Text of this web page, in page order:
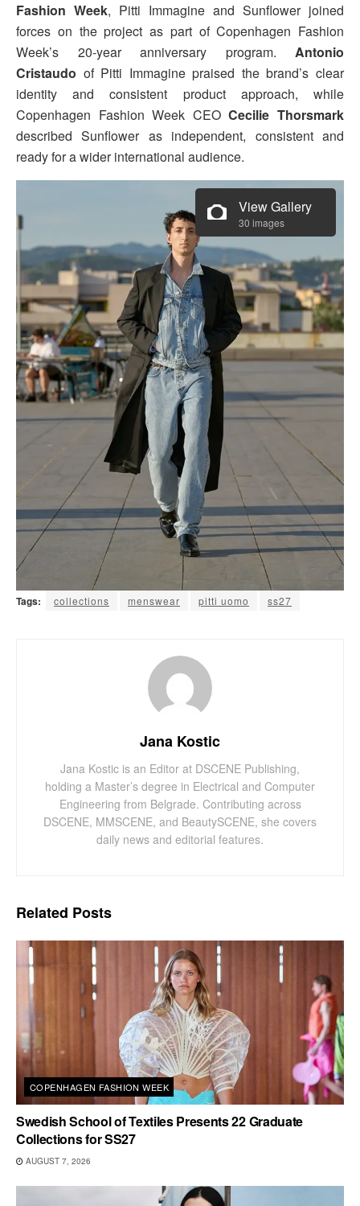
Fashion Week, Pitti Immagine and Sunflower joined
forces on the project as part of Copenhagen Fashion
Week’s 20-year anniversary program. Antonio
Cristaudo of Pitti Immagine praised the brand’s clear
identity and consistent product approach, while
Copenhagen Fashion Week CEOCecilie Thorsmark
described Sunflower as independent, consistent and
ready for a wider international audience.
View Gallery
30 images
Tags: collections menswear pitti uomo ss27
Jana Kostic
Jana Kostic is an Editor at DSCENE Publishing,
holding a Master’s degree in Electrical and Computer
Engineering from Belgrade. Contributing across
DSCENE, MMSCENE, and BeautySCENE, she covers
daily news and editorial features.
Related Posts
COPENHAGEN FASHION WEEK
Swedish School of Textiles Presents 22 Graduate
Collections for SS27
AUGUST 7, 2026